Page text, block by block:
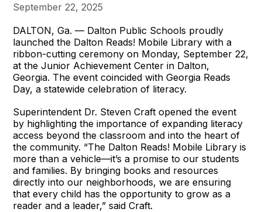
September 22, 2025
DALTON, Ga. — Dalton Public Schools proudly
launched the Dalton Reads! Mobile Library with a
ribbon-cutting ceremony on Monday, September 22,
at the Junior Achievement Center in Dalton,
Georgia. The event coincided with Georgia Reads
Day, a statewide celebration of literacy.
Superintendent Dr. Steven Craft opened the event
by highlighting the importance of expanding literacy
access beyond the classroom and into the heart of
the community. “The Dalton Reads! Mobile Library is
more than a vehicle—it’s a promise to our students
and families. By bringing books and resources
directly into our neighborhoods, we are ensuring
that every child has the opportunity to grow as a
reader and a leader,” said Craft.